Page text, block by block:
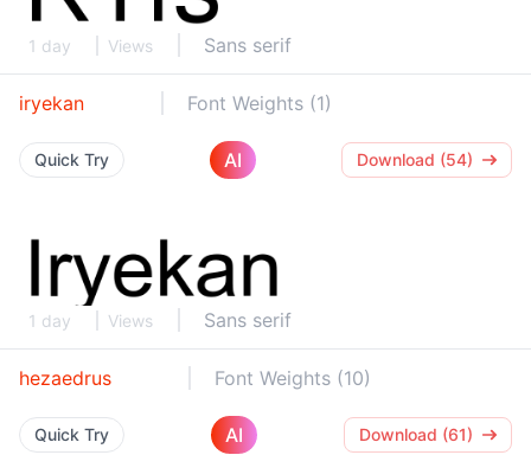
1 day Views Sans serif
iryekan Font Weights (1)
Quick Try AI Download (54)
1 day Views Sans serif
hezaedrus Font Weights (10)
Quick Try AI Download (61)